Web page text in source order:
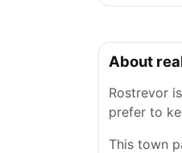
About
Rostrevor
prefer to
This town